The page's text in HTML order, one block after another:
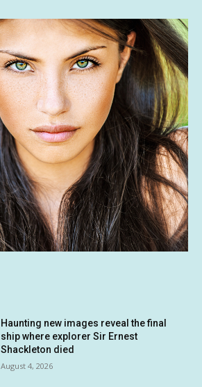
Haunting new images reveal the final
ship where explorer Sir Ernest
Shackleton died
August 4, 2026